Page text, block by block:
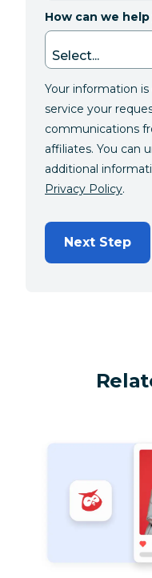
How can we help
Your information
service your
communications
affiliates. You can
additional
Privacy Policy.
Next Step